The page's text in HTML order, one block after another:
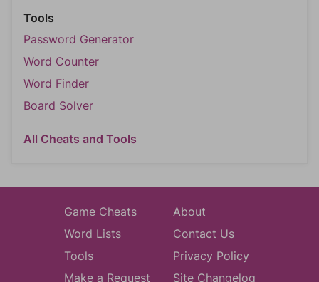
Tools
Password Generator
Word Counter
Word Finder
Board Solver
All Cheats and Tools
Game Cheats
Word Lists
Tools
Make a Request
About
Contact Us
Privacy Policy
Site Changelog